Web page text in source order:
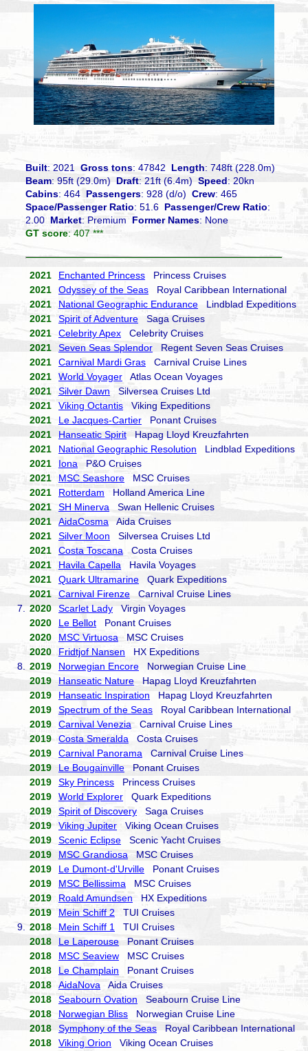
Built: 2021Gross tons: 47842 Length: 748ft (228.0m)
Beam: 95ft (29.0m)Draft: 21ft (6.4m)Speed: 20kn
Cabins: 464 Passengers: 928 (d/o)Crew: 465
Space/Passenger Ratio: 51.6 Passenger/Crew Ratio:
2.00Market: PremiumFormer Names: None
GT score: 407 ***
2021 Enchanted Princess Princess Cruises
2021
Odyssey of the Seas Royal Caribbean International
2021
National Geographic Endurance Lindblad Expeditions
2021
Spirit of Adventure Saga Cruises
2021
Celebrity Apex Celebrity Cruises
2021
Seven Seas Splendor Regent Seven Seas Cruises
2021
Carnival Mardi Gras Carnival Cruise Lines
2021
World Voyager Atlas Ocean Voyages
2021
Silver Dawn Silversea Cruises Ltd
2021
Viking Octantis Viking Expeditions
2021
Le Jacques-Cartier Ponant Cruises
2021
Hanseatic Spirit Hapag Lloyd Kreuzfahrten
2021
National Geographic Resolution Lindblad Expeditions
2021
Iona P&O Cruises
2021
MSC Seashore MSC Cruises
2021
Rotterdam Holland America Line
2021
SH Minerva Swan Hellenic Cruises
2021
AidaCosma Aida Cruises
2021
Silver Moon Silversea Cruises Ltd
2021
Costa Toscana Costa Cruises
2021
Havila Capella Havila Voyages
2021
Quark Ultramarine Quark Expeditions
2021
Carnival Firenze Carnival Cruise Lines
7.
2020 Scarlet Lady Virgin Voyages
2020
Le Bellot Ponant Cruises
2020
MSC Virtuosa MSC Cruises
2020
Fridtjof Nansen HX Expeditions
8.
2019 Norwegian Encore Norwegian Cruise Line
2019
Hanseatic Nature Hapag Lloyd Kreuzfahrten
2019
Hanseatic Inspiration Hapag Lloyd Kreuzfahrten
2019
Spectrum of the Seas Royal Caribbean International
2019
Carnival VeneziaCarnival Cruise Lines
2019
Costa Smeralda Costa Cruises
2019
Carnival Panorama Carnival Cruise Lines
2019
Le Bougainville Ponant Cruises
2019
Sky Princess Princess Cruises
2019
World Explorer Quark Expeditions
2019
Spirit of Discovery Saga Cruises
2019
Viking Jupiter Viking Ocean Cruises
2019
Scenic Eclipse Scenic Yacht Cruises
2019
MSC Grandiosa MSC Cruises
2019
Le Dumont-d'Urville Ponant Cruises
2019
MSC Bellissima MSC Cruises
2019
Roald Amundsen HX Expeditions
2019
Mein Schiff 2 TUI Cruises
9.
2018 Mein Schiff 1
TUI Cruises
2018
Le Laperouse Ponant Cruises
2018
MSC Seaview MSC Cruises
2018
Le Champlain Ponant Cruises
2018
AidaNova Aida Cruises
2018
Seabourn Ovation Seabourn Cruise Line
2018
Norwegian Bliss Norwegian Cruise Line
2018
Symphony of the Seas Royal Caribbean International
2018
Viking Orion Viking Ocean Cruises